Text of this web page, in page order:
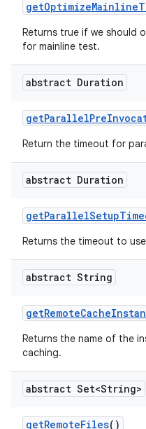
getOptimizeMainline
Returns true if we should
for mainline test.
abstract Duration
getParallelPre
Return the timeout for
abstract Duration
getParallelSetup
Returns the timeout to
abstract String
getRemoteCache
Returns the name of the
caching.
abstract Set<String>
getRemoteFiles()